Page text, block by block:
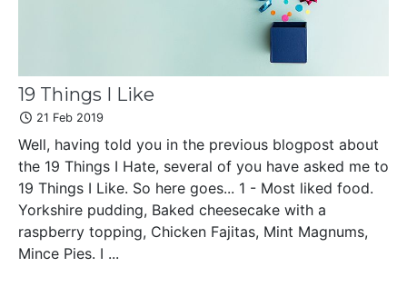
19 Things I Like
21 Feb 2019
Well, having told you in the previous blogpost about
the 19 Things I Hate, several of you have asked me to
19 Things I Like. So here goes... 1 - Most liked food.
Yorkshire pudding, Baked cheesecake with a
raspberry topping, Chicken Fajitas, Mint Magnums,
Mince Pies. I ...